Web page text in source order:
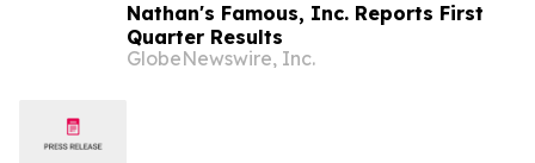
Nathan's Famous, Inc. Reports First
Quarter Results
GlobeNewswire, Inc.